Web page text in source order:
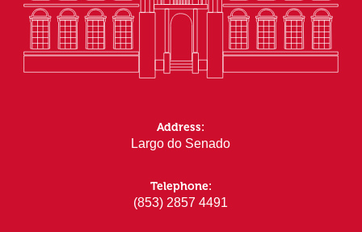
Address:
Largo do Senado
Telephone:
(853) 2857 4491